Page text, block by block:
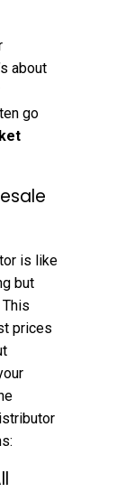
about
go
is like
but
prices